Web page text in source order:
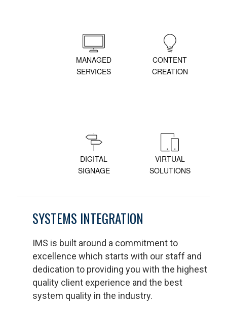
MANAGED
SERVICES
CONTENT
CREATION
DIGITAL
SIGNAGE
VIRTUAL
SOLUTIONS
SYSTEMS INTEGRATION
IMS is built around a commitment to
excellence which starts with our staff and
dedication to providing you with the highest
quality client experience and the best
system quality in the industry.